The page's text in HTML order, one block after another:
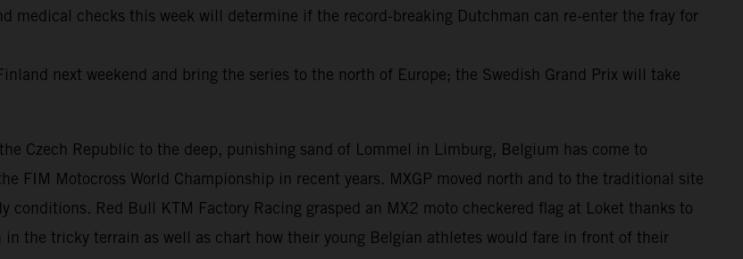
medical checks this week will determine if the record-breaking Dutchman can re-enter the fray for
next weekend and bring the series to the north of Europe; the Swedish Grand Prix will take
Czech Republic to the deep, punishing sand of Lommel in Limburg, Belgium has come to
FIM Motocross World Championship in recent years. MXGP moved north and to the traditional site
Red Bull KTM Factory Racing grasped an MX2 moto checkered flag at Loket thanks to
in the tricky terrain as well as chart how their young Belgian athletes would fare in front of their